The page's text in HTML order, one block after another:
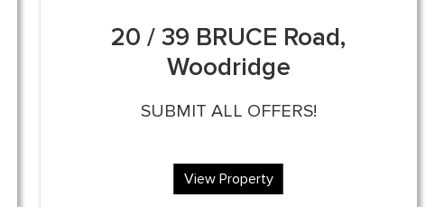
20 / 39 BRUCE Road,
Woodridge
SUBMIT ALL OFFERS!
View Property